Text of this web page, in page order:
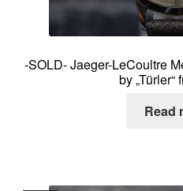
-SOLD- Jaeger-LeCoultre
by „Türler“
Read